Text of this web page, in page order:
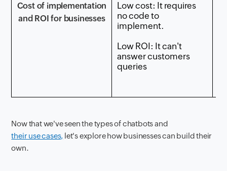
Cost of implementation
and ROI for businesses
Low cost: It requires
no code to
implement.
Low ROI: It can't
answer customers
queries
Now that we've seen the types of chatbots and
their use cases, let's explore how businesses can build their
own.